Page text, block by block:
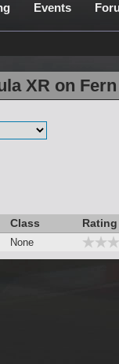
Events
XR on
Class
None